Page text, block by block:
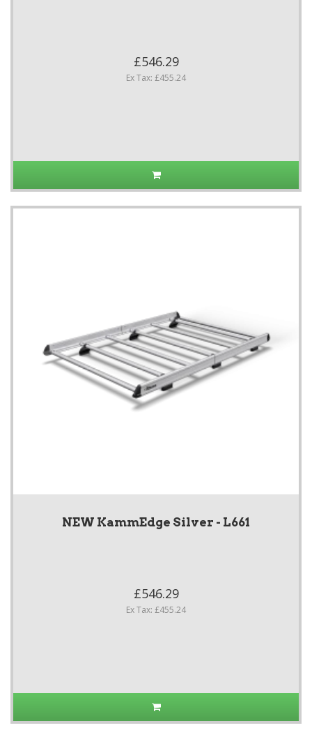
£546.29
Ex Tax: £455.24
NEW KammEdge Silver - L661
£546.29
Ex Tax: £455.24